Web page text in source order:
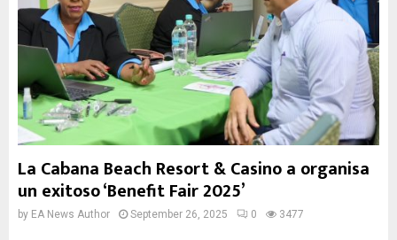
La Cabana Beach Resort & Casino a organisa
un exitoso ‘Benefit Fair 2025’
by EA News Author September 26, 2025 0 3477